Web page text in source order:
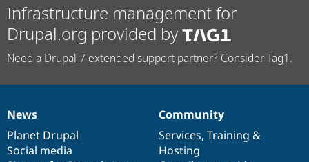
Infrastructure management for
Drupal.org provided by
Need a Drupal 7 extended support partner? Consider Tag1.
News
items
News
Planet Drupal
Social media
Our
community
Community
Services, Training &
Hosting
Documentation
Drupal
code
base
Governance
of
community